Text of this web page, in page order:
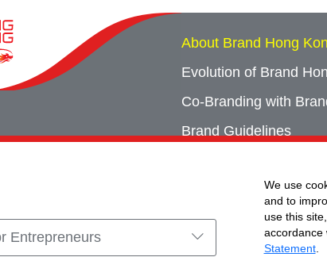
Entrepreneurs
We use
and to
use this
accordance
Statement.
About Brand Hong
Evolution of Brand
Co-Branding with
Brand Guidelines
Event Archives